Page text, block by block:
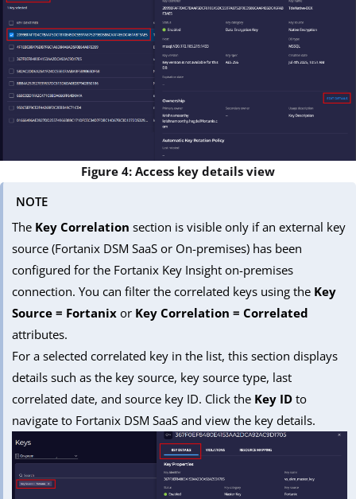
Figure 4: Access key details view
NOTE
The Key Correlation section is visible only if an external key
source (Fortanix DSM SaaS or On-premises) has been
configured for the Fortanix Key Insight on-premises
connection. You can filter the correlated keys using the Key
Source = Fortanix or Key Correlation = Correlated
attributes.
For a selected correlated key in the list, this section displays
details such as the key source, key source type, last
correlated date, and source key ID. Click the Key ID to
navigate to Fortanix DSM SaaS and view the key details.